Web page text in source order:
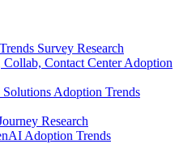
Survey Research
Contact Center Adoption
Adoption Trends
Research
Adoption Trends